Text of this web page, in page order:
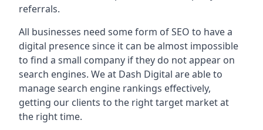
referrals.
All businesses need some form of SEO to have a
digital presence since it can be almost impossible
to find a small company if they do not appear on
search engines. We at Dash Digital are able to
manage search engine rankings effectively,
getting our clients to the right target market at
the right time.